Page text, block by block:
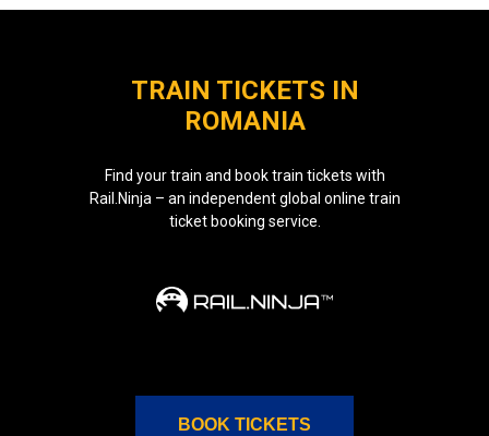
TRAIN TICKETS IN
ROMANIA
BOOK TICKETS
Find your train and book train tickets with
Rail.Ninja – an independent global online train
ticket booking service.